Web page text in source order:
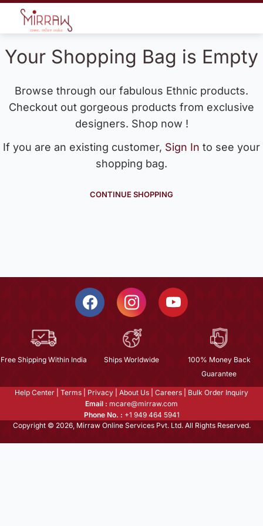
Your Shopping Bag is Empty
Browse through our fabulous Ethnic products.
Checkout out gorgeous products from exclusive
designers. Shop now !
If you are an existing customer, Sign In to see your
shopping bag.
CONTINUE SHOPPING
Free Shipping Within India Ships Worldwide
100% Money Back
Guarantee
Help Center Terms Privacy About Us Careers
Bulk Order Inquiry
Email : mcare@mirraw.com
Phone No. : +1 949 464 5941
Copyright © 2026, Mirraw Online Services Pvt. Ltd. All Rights Reserved.